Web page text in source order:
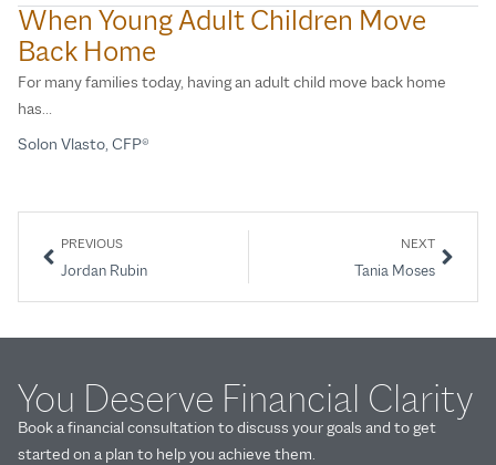
When Young Adult Children Move
Back Home
For many families today, having an adult child move back home
has…
Solon Vlasto, CFP®
PREVIOUS
Jordan Rubin
NEXT
Tania Moses
You Deserve Financial Clarity
Book a financial consultation to discuss your goals and to get
started on a plan to help you achieve them.